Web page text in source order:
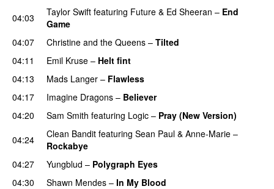
04:03
Taylor Swift featuring Future & Ed Sheeran – End
Game
04:07
Christine and the Queens – Tilted
04:11
Emil Kruse – Helt fint
04:13
Mads Langer – Flawless
04:17
Imagine Dragons – Believer
04:20
Sam Smith featuring Logic – Pray (New Version)
04:24
Clean Bandit featuring Sean Paul & Anne-Marie –
Rockabye
04:27
Yungblud – Polygraph Eyes
04:30
Shawn Mendes – In My Blood